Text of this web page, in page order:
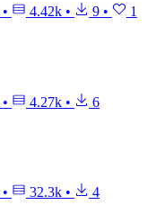
• 4.42k • 9 • 1
• 4.27k • 6
• 32.3k •
4